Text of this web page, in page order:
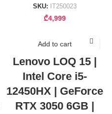
SKU: IT250023
₾4,999
Add to cart
Lenovo LOQ 15 |
Intel Core i5-
12450HX | GeForce
RTX 3050 6GB |